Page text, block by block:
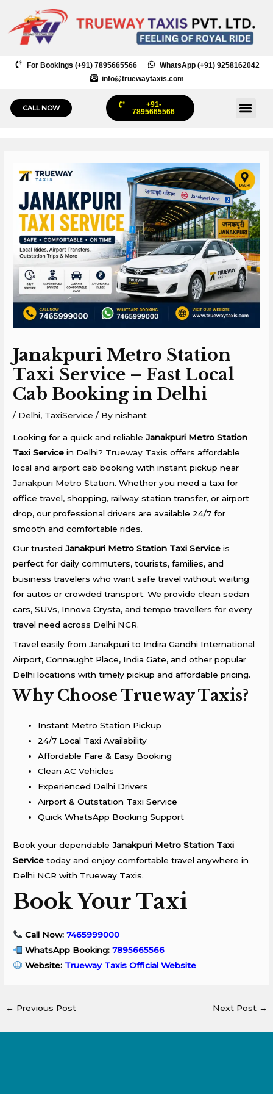
content
For Bookings (+91) 7895665566
WhatsApp (+91) 9258162042
info@truewaytaxis.com
CALL NOW
+91-
7895665566
Janakpuri Metro Station
Taxi Service – Fast Local
Cab Booking in Delhi
/ Delhi, TaxiService / Bynishant
Looking for a quick and reliableJanakpuri Metro Station
Taxi Service in Delhi? Trueway Taxis offers affordable
local and airport cab booking with instant pickup near
Janakpuri Metro Station. Whether you need a taxi for
office travel, shopping, railway station transfer, or airport
drop, our professional drivers are available 24/7 for
smooth and comfortable rides.
Our trustedJanakpuri Metro Station Taxi Service is
perfect for daily commuters, tourists, families, and
business travelers who want safe travel without waiting
for autos or crowded transport. We provide clean sedan
cars, SUVs, Innova Crysta, and tempo travellers for every
travel need across Delhi NCR.
Travel easily from Janakpuri to Indira Gandhi International
Airport,Connaught Place, India Gate, and other popular
Delhi locations with timely pickup and affordable pricing.
Why Choose Trueway Taxis?
Instant Metro Station Pickup
24/7 Local Taxi Availability
Affordable Fare & Easy Booking
Clean AC Vehicles
Experienced Delhi Drivers
Airport & Outstation Taxi Service
Quick WhatsApp Booking Support
Book your dependableJanakpuri Metro Station Taxi
Service today and enjoy comfortable travel anywhere in
Delhi NCR with Trueway Taxis.
Book Your Taxi
Call Now: 7465999000
WhatsApp Booking: 7895665566
Website: Trueway Taxis Official Website
← Previous Post Next Post →